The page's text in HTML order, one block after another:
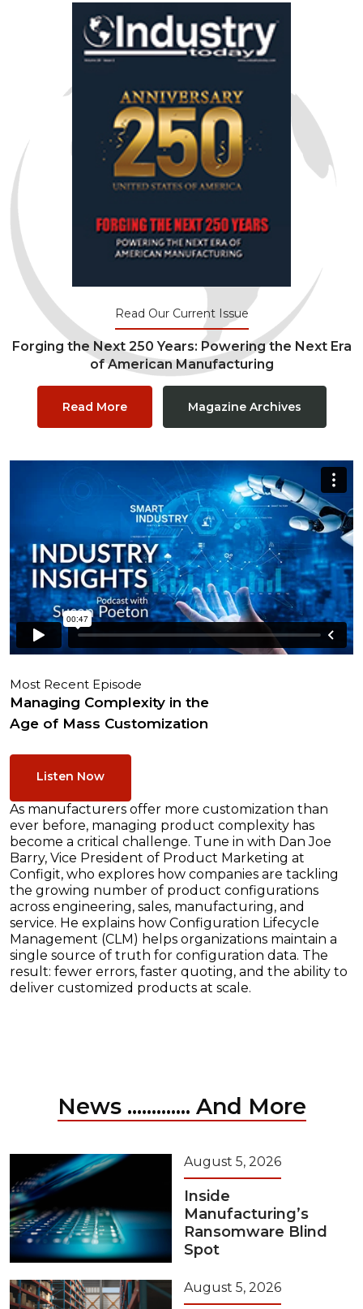
Read Our Current Issue
Forging the Next 250 Years: Powering the Next Era
of American Manufacturing
Read More Magazine Archives
Most Recent Episode
Managing Complexity in the
Age of Mass Customization
Listen Now
As manufacturers offer more customization than
ever before, managing product complexity has
become a critical challenge. Tune in with Dan Joe
Barry, Vice President of Product Marketing at
Configit, who explores how companies are tackling
the growing number of product configurations
across engineering, sales, manufacturing, and
service. He explains how Configuration Lifecycle
Management (CLM) helps organizations maintain a
single source of truth for configuration data. The
result: fewer errors, faster quoting, and the ability to
deliver customized products at scale.
News ............. And More
August 5, 2026
Inside
Manufacturing’s
Ransomware Blind
Spot
August 5, 2026